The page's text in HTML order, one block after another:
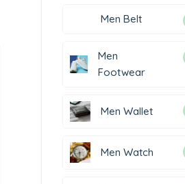
Men Belt
Men
Footwear
Men Wallet
Men Watch